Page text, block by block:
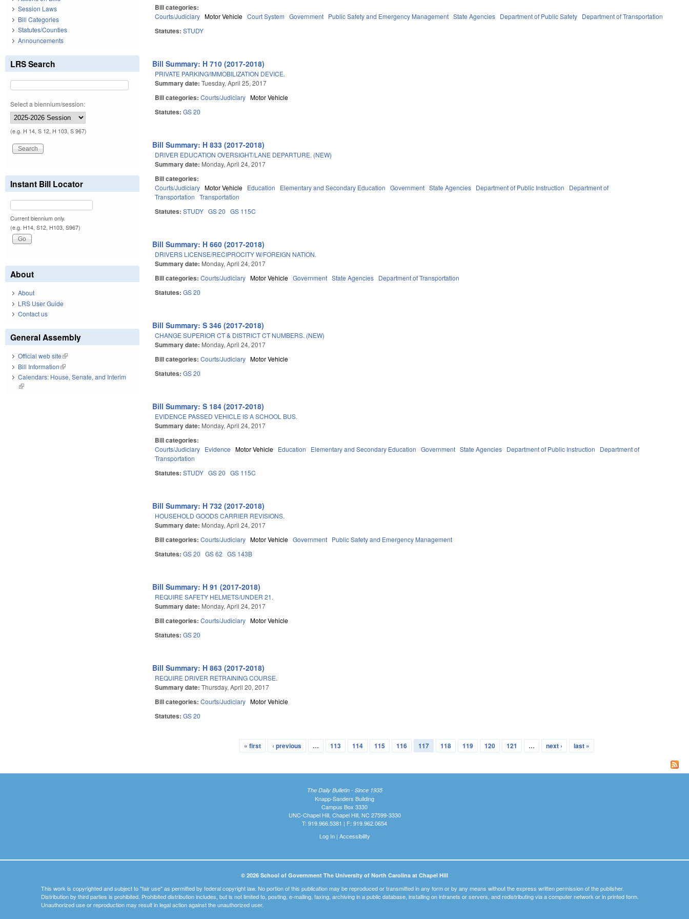
Bill categories:
Courts/Judiciary Motor Vehicle Court System Government Public Safety and Emergency Management State Agencies Department of Public Safety Department of Transportation
Statutes:STUDY
Bill Summary: H 710 (2017-2018)
PRIVATE PARKING/IMMOBILIZATION DEVICE.
Summary date:Tuesday, April 25, 2017
Bill categories:Courts/Judiciary Motor Vehicle
Statutes:GS 20
Bill Summary: H 833 (2017-2018)
DRIVER EDUCATION OVERSIGHT/LANE DEPARTURE. (NEW)
Summary date: Monday, April 24, 2017
Bill categories:
Courts/Judiciary Motor Vehicle Education Elementary and Secondary Education Government State Agencies Department of Public Instruction
Department of
Transportation
Transportation
Statutes:STUDY GS 20 GS 115C
Bill Summary: H 660 (2017-2018)
DRIVERS LICENSE/RECIPROCITY W/FOREIGN NATION.
Summary date: Monday, April 24, 2017
Bill categories:Courts/Judiciary Motor Vehicle Government State Agencies Department of Transportation
Statutes:GS 20
Bill Summary: S 346 (2017-2018)
CHANGE SUPERIOR CT & DISTRICT CT NUMBERS. (NEW)
Summary date: Monday, April 24, 2017
Bill categories:Courts/Judiciary Motor Vehicle
Statutes:GS 20
Bill Summary: S 184 (2017-2018)
EVIDENCE PASSED VEHICLE IS A SCHOOL BUS.
Summary date: Monday, April 24, 2017
Bill categories:
Courts/Judiciary Evidence Motor Vehicle Education Elementary and Secondary Education Government State Agencies Department of Public Instruction
Department of
Transportation
Statutes:STUDY GS 20 GS 115C
Bill Summary: H 732 (2017-2018)
HOUSEHOLD GOODS CARRIER REVISIONS.
Summary date: Monday, April 24, 2017
Bill categories:Courts/Judiciary Motor Vehicle Government Public Safety and Emergency Management
Statutes:GS 20 GS 62 GS 143B
Bill Summary: H 91 (2017-2018)
REQUIRE SAFETY HELMETS/UNDER 21.
Summary date: Monday, April 24, 2017
Bill categories:Courts/Judiciary Motor Vehicle
Statutes:GS 20
Bill Summary: H 863 (2017-2018)
REQUIRE DRIVER RETRAINING COURSE.
Summary date:Thursday, April 20, 2017
Bill categories:Courts/Judiciary Motor Vehicle
Statutes:GS 20
« first ‹ previous … 113 114 115 116 117 118 119 120 121 … next › last »
Session Laws
Bill Categories
Statutes/Counties
Announcements
LRS Search
Select a biennium/session:
(e.g. H 14, S 12, H 103, S 967)
Instant Bill Locator
Current biennium only.
(e.g. H14, S12, H103, S967)
About
About
LRS User Guide
Contact us
General Assembly
Official web site(link is external)
Bill Information(link is external)
Calendars: House, Senate, and Interim
(link is external)
The Daily Bulletin - Since 1935
Knapp-Sanders Building
Campus Box 3330
UNC-Chapel Hill, Chapel Hill, NC 27599-3330
T: 919.966.5381 | F: 919.962.0654
Log In| Accessibility
© 2026 School of Government The University of North Carolina at Chapel Hill
This work is copyrighted and subject to "fair use" as permitted by federal copyright law. No portion of this publication may be reproduced or transmitted in any form or by any means without the express written permission of the publisher.
Distribution by third parties is prohibited. Prohibited distribution includes, but is not limited to, posting, e-mailing, faxing, archiving in a public database, installing on intranets or servers, and redistributing via a computer network or in printed form.
Unauthorized use or reproduction may result in legal action against the unauthorized user.